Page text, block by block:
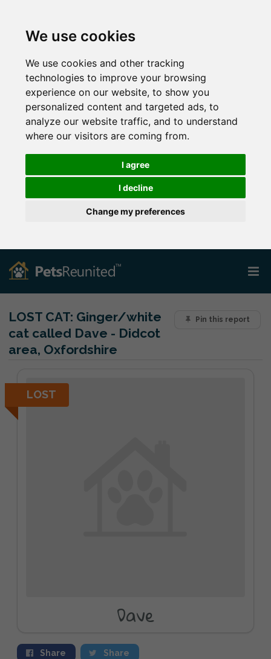
We use cookies
We use cookies and other tracking
technologies to improve your browsing
experience on our website, to show you
personalized content and targeted ads, to
analyze our website traffic, and to understand
where our visitors are coming from.
I agree
I decline
Change my preferences
Pin this report
LOST CAT: Ginger/white
cat called Dave - Didcot
area, Oxfordshire
LOST
Dave
Share Share